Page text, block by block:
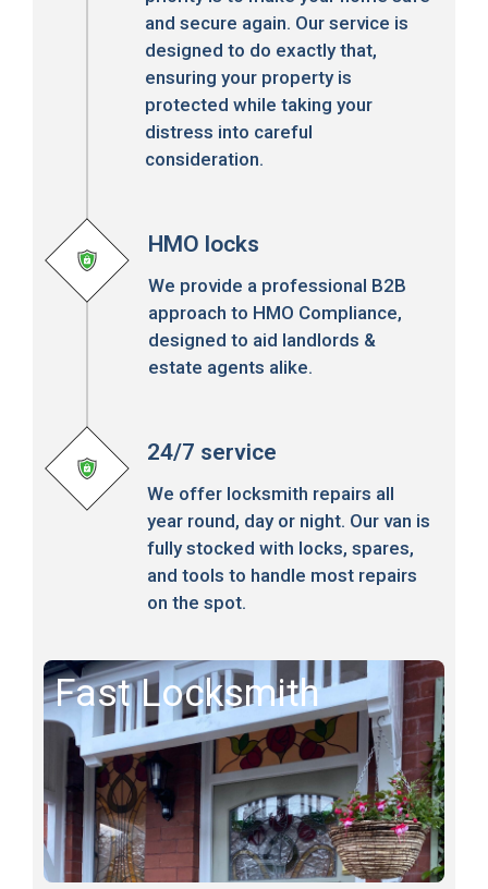
and secure again. Our service is
designed to do exactly that,
ensuring your property is
protected while taking your
distress into careful
consideration.
HMO locks
We provide a professional B2B
approach to HMO Compliance,
designed to aid landlords &
estate agents alike.
24/7 service
We offer locksmith repairs all
year round, day or night. Our van is
fully stocked with locks, spares,
and tools to handle most repairs
on the spot.
Fast Locksmith